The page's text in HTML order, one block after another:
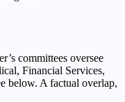
committees oversee
Financial Services,
below. A factual overlap,